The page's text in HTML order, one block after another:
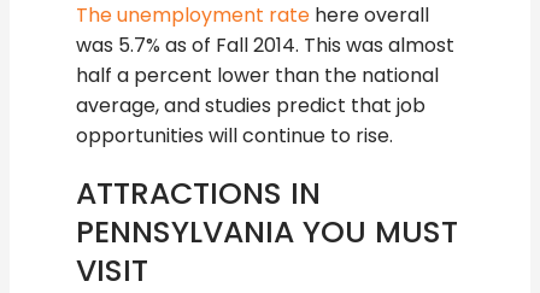
The unemployment rate here overall
was 5.7% as of Fall 2014. This was almost
half a percent lower than the national
average, and studies predict that job
opportunities will continue to rise.
ATTRACTIONS IN
PENNSYLVANIA YOU MUST
VISIT